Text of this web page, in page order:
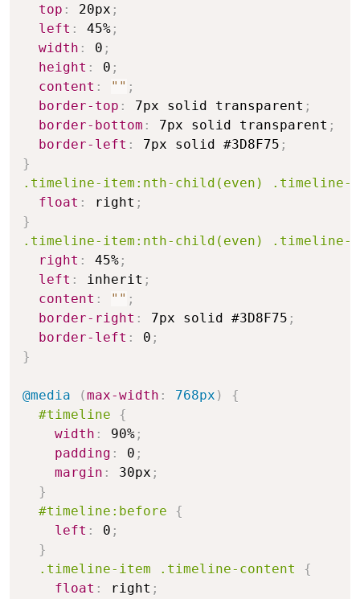
top : 20px ;
left : 45% ;
width : 0 ;
height : 0 ;
content : "" ;
border-top : 7px solid transparent ;
border-bottom : 7px solid transparent ;
border-left : 7px solid #3D8F75 ;
}
.timeline-item:nth-child(even) .timeline-
float : right ;
}
.timeline-item:nth-child(even) .timeline-
right : 45% ;
left : inherit ;
content : "" ;
border-right : 7px solid #3D8F75 ;
border-left : 0 ;
}
@media (max-width : 768px )
{
#timeline
{
width : 90% ;
padding : 0 ;
margin : 30px ;
}
#timeline:before
{
left : 0 ;
}
.timeline-item .timeline-content
{
float : right ;